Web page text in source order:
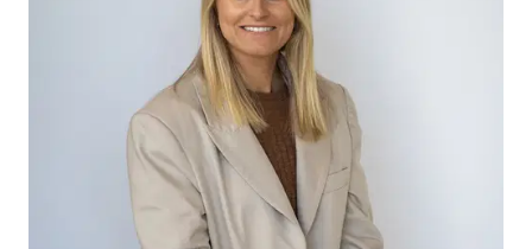
the highway to the newly updated Waurn Ponds
Start living the country lifestyle today.